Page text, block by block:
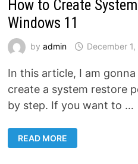
How to Create
Windows 11
byadmin December
In this article, I am
create a system restore
by step. If you want to …
HOW
TO
CREATE
READ MORE